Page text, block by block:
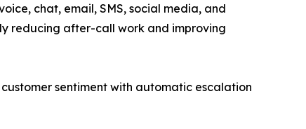
chat, email, SMS, social media, and
reducing after-call work and improving
sentiment with automatic escalation